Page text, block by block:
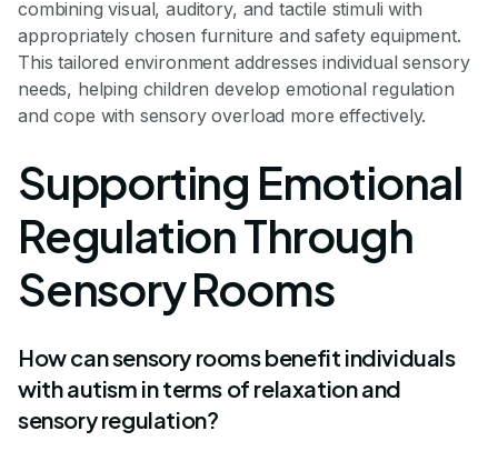
combining visual, auditory, and tactile stimuli with
appropriately chosen furniture and safety equipment.
This tailored environment addresses individual sensory
needs, helping children develop emotional regulation
and cope with sensory overload more effectively.
Supporting Emotional
Regulation Through
Sensory Rooms
How can sensory rooms benefit individuals
with autism in terms of relaxation and
sensory regulation?